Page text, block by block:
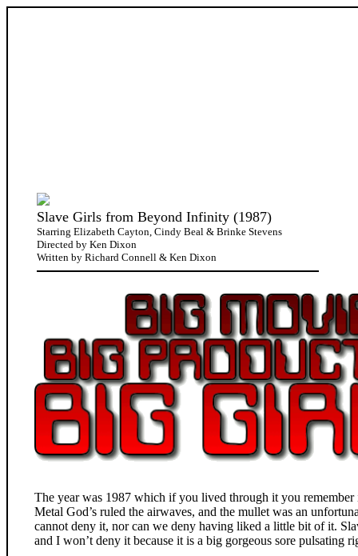
Slave Girls from Beyond Infinity (1987)
Starring Elizabeth Cayton, Cindy Beal & Brinke Stevens
Directed by Ken Dixon
Written by Richard Connell & Ken Dixon
The year was 1987 which if you lived through it you remember
Metal God’s ruled the airwaves, and the mullet was an
cannot deny it, nor can we deny having liked a little bit of it.
and I won’t deny it because it is a big gorgeous sore pulsating